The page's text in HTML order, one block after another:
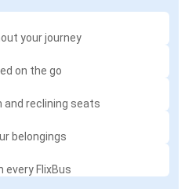
your journey
on the go
and reclining seats
belongings
every FlixBus